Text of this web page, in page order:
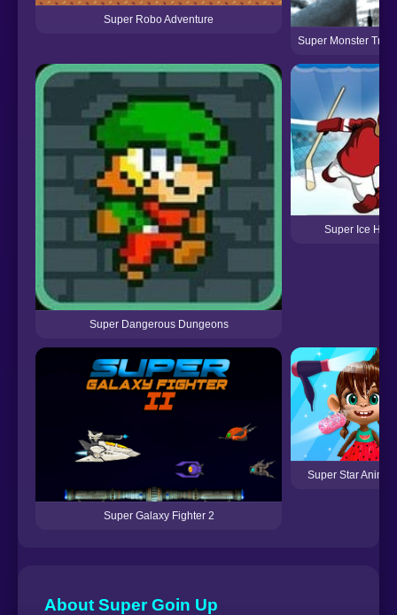
Super Robo Adventure
Super Monster
Super Dangerous Dungeons
Super Ice
Super Galaxy Fighter 2
Super Star
About Super Goin Up